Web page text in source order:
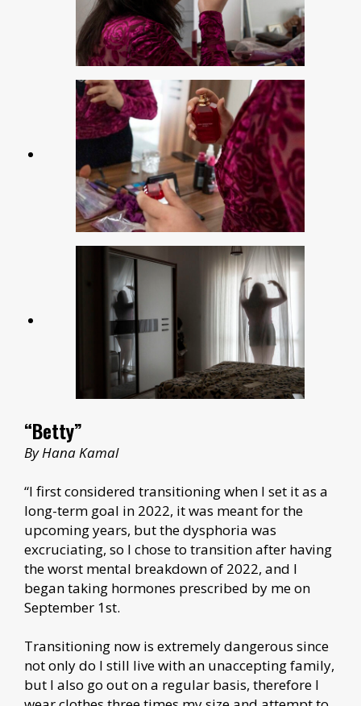
“Betty”
By Hana Kamal
“I first considered transitioning when I set it as a
long-term goal in 2022, it was meant for the
upcoming years, but the dysphoria was
excruciating, so I chose to transition after having
the worst mental breakdown of 2022, and I
began taking hormones prescribed by me on
September 1st.
Transitioning now is extremely dangerous since
not only do I still live with an unaccepting family,
but I also go out on a regular basis, therefore I